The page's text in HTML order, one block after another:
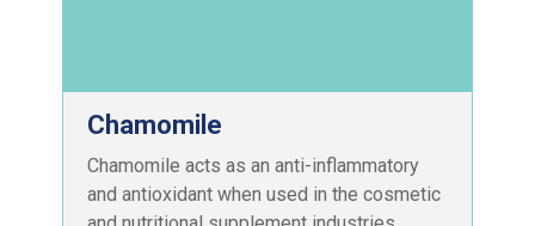
Chamomile
Chamomile acts as an anti-inflammatory
and antioxidant when used in the cosmetic